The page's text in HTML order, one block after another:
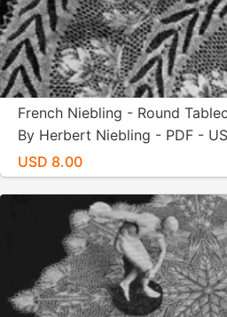
French Niebling - Round
By Herbert Niebling - PDF -
USD 8.00